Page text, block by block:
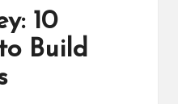
10
Build